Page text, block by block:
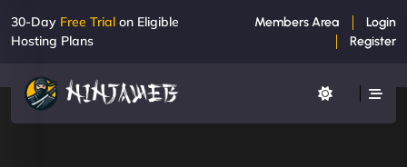
30-Day Free Trial on Eligible
Hosting Plans
Members Area
Login
Register